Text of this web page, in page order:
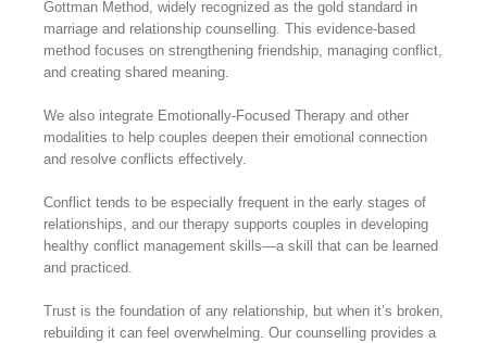
Gottman Method, widely recognized as the gold standard in
marriage and relationship counselling. This evidence-based
method focuses on strengthening friendship, managing conflict,
and creating shared meaning.
We also integrate Emotionally-Focused Therapy and other
modalities to help couples deepen their emotional connection
and resolve conflicts effectively.
Conflict tends to be especially frequent in the early stages of
relationships, and our therapy supports couples in developing
healthy conflict management skills—a skill that can be learned
and practiced.
Trust is the foundation of any relationship, but when it’s broken,
rebuilding it can feel overwhelming. Our counselling provides a